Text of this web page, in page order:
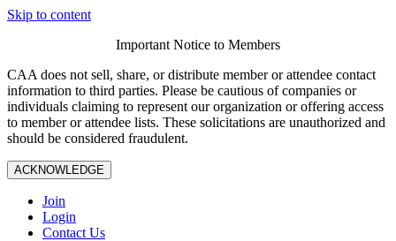
Skip to content
Important Notice to Members
CAA does not sell, share, or distribute member or attendee contact
information to third parties. Please be cautious of companies or
individuals claiming to represent our organization or offering access
to member or attendee lists. These solicitations are unauthorized and
should be considered fraudulent.
ACKNOWLEDGE
Join
Login
Contact Us